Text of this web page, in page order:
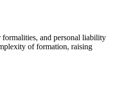
and personal liability
of formation, raising